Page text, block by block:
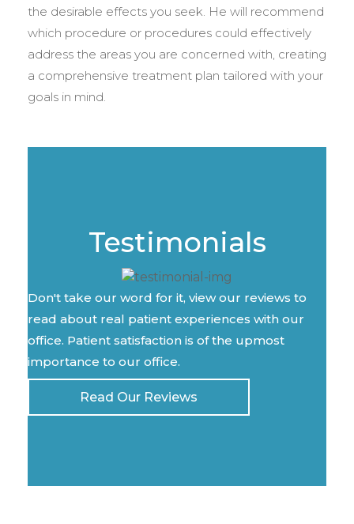
the desirable effects you seek. He will recommend
which procedure or procedures could effectively
address the areas you are concerned with, creating
a comprehensive treatment plan tailored with your
goals in mind.
Testimonials
Don't take our word for it, view our reviews to
read about real patient experiences with our
office. Patient satisfaction is of the upmost
importance to our office.
Read Our Reviews